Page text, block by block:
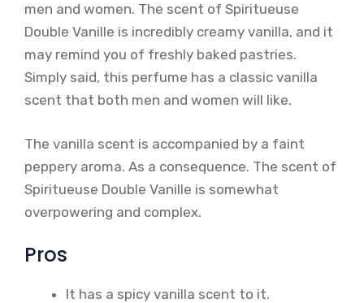
men and women. The scent of Spiritueuse
Double Vanille is incredibly creamy vanilla, and it
may remind you of freshly baked pastries.
Simply said, this perfume has a classic vanilla
scent that both men and women will like.
The vanilla scent is accompanied by a faint
peppery aroma. As a consequence. The scent of
Spiritueuse Double Vanille is somewhat
overpowering and complex.
Pros
It has a spicy vanilla scent to it.